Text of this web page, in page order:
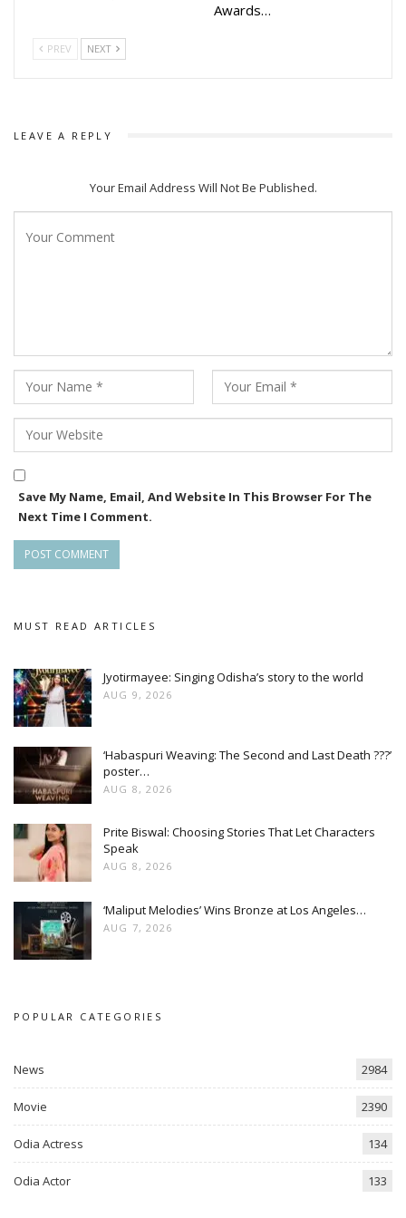
Awards…
PREV NEXT
LEAVE A REPLY
Your Email Address Will Not Be Published.
Save My Name, Email, And Website In This Browser For The
Next Time I Comment.
MUST READ ARTICLES
Jyotirmayee: Singing Odisha’s story to the world
AUG 9, 2026
‘Habaspuri Weaving: The Second and Last Death ???’
poster…
AUG 8, 2026
Prite Biswal: Choosing Stories That Let Characters
Speak
AUG 8, 2026
‘Maliput Melodies’ Wins Bronze at Los Angeles…
AUG 7, 2026
POPULAR CATEGORIES
News 2984
Movie 2390
Odia Actress 134
Odia Actor 133